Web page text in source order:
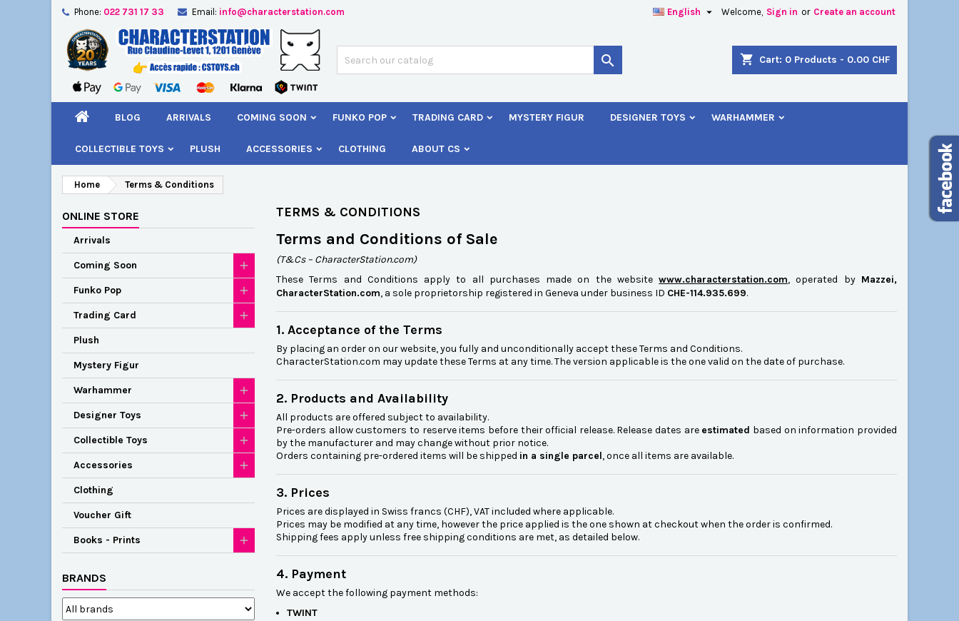
Phone: 022 731 17 33 Email: info@characterstation.com Welcome, Sign in or Create an account
English 
shopping_cart Cart: 0 Products - 0.00 CHF

BLOG ARRIVALS COMING SOON FUNKO POP TRADING CARD MYSTERY FIGUR DESIGNER TOYS WARHAMMER
COLLECTIBLE TOYS PLUSH ACCESSORIES CLOTHING ABOUT CS
Home Terms & Conditions
ONLINE STORE
Arrivals
Coming Soon
Funko Pop
Trading Card
Plush
Mystery Figur
Warhammer
Designer Toys
Collectible Toys
Accessories
Clothing
Voucher Gift
Books - Prints
BRANDS
TERMS & CONDITIONS
Terms and Conditions of Sale
(T&Cs – CharacterStation.com)
These Terms and Conditions apply to all purchases made on the websitewww.characterstation.com, operated by Mazzei,
CharacterStation.com, a sole proprietorship registered in Geneva under business ID CHE-114.935.699.
1. Acceptance of the Terms
By placing an order on our website, you fully and unconditionally accept these Terms and Conditions.
CharacterStation.com may update these Terms at any time. The version applicable is the one valid on the date of purchase.
2. Products and Availability
All products are offered subject to availability.
Pre-orders allow customers to reserve items before their official release. Release dates are estimated based on information provided
by the manufacturer and may change without prior notice.
Orders containing pre-ordered items will be shipped in a single parcel, once all items are available.
3. Prices
Prices are displayed in Swiss francs (CHF), VAT included where applicable.
Prices may be modified at any time, however the price applied is the one shown at checkout when the order is confirmed.
Shipping fees apply unless free shipping conditions are met, as detailed below.
4. Payment
We accept the following payment methods:
TWINT
Add to wishlist
Créer une nouvelle liste
((modalTitle))
((confirmMessage))
((cancelText)) ((modalDeleteText))
Create wishlist
Wishlist name
Sign in
You need to be logged in to save products in your wishlist.
Cancel Sign in